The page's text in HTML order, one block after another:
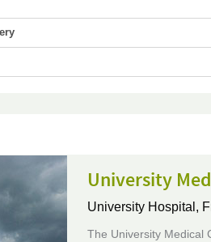
University
University Hospital,
The University Medical